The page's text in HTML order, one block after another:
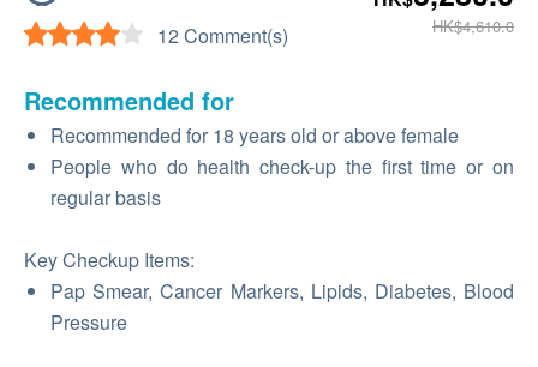
12 Comment(s) HK$4,610.0
Recommended for
Recommended for 18 years old or above female
People who do health check-up the first time or on
regular basis
Key Checkup Items:
Pap Smear, Cancer Markers, Lipids, Diabetes, Blood
Pressure